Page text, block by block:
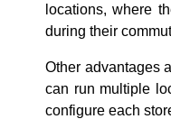
locations, where
during their
Other advantages
can run multiple
configure each